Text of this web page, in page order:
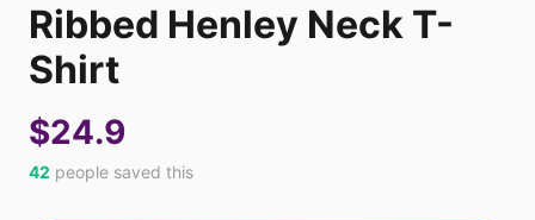
Ribbed Henley Neck T-
Shirt
$24.9
42 people saved this